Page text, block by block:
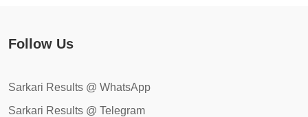
Follow Us
Sarkari Results @ WhatsApp
Sarkari Results @ Telegram